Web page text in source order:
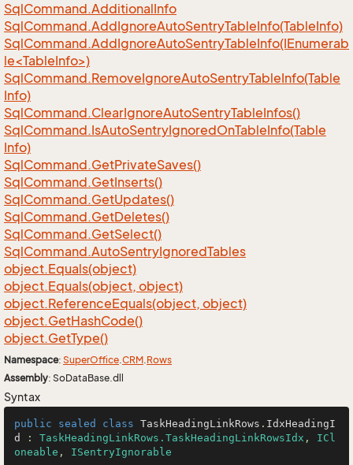
SqlCommand.AdditionalInfo
SqlCommand.AddIgnoreAutoSentryTableInfo(TableInfo)
SqlCommand.AddIgnoreAutoSentryTableInfo(IEnumerab
le<TableInfo>)
SqlCommand.RemoveIgnoreAutoSentryTableInfo(Table
Info)
SqlCommand.ClearIgnoreAutoSentryTableInfos()
SqlCommand.IsAutoSentryIgnoredOnTableInfo(Table
Info)
SqlCommand.GetPrivateSaves()
SqlCommand.GetInserts()
SqlCommand.GetUpdates()
SqlCommand.GetDeletes()
SqlCommand.GetSelect()
SqlCommand.AutoSentryIgnoredTables
object.Equals(object)
object.Equals(object, object)
object.ReferenceEquals(object, object)
object.GetHashCode()
object.GetType()
Namespace: SuperOffice.CRM.Rows
Assembly: SoDataBase.dll
Syntax
public sealed class TaskHeadingLinkRows . IdxHeadingI
d
: TaskHeadingLinkRows.TaskHeadingLinkRowsIdx , ICl
oneable , ISentryIgnorable